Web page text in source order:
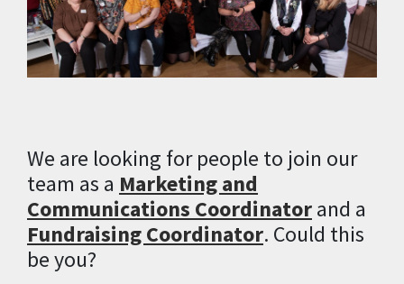
We are looking for people to join our
team as a Marketing and
Communications Coordinatorand a
Fundraising Coordinator. Could this
be you?